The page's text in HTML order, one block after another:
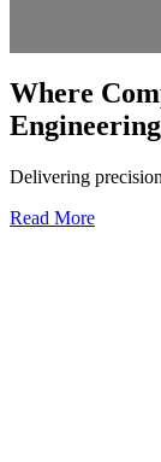
Where
Engineering
Delivering
Read More